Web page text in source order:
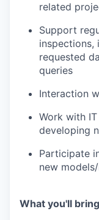
related
Support
inspections,
requested
queries
Interaction
Work with
developing
Participate
new
What you'll